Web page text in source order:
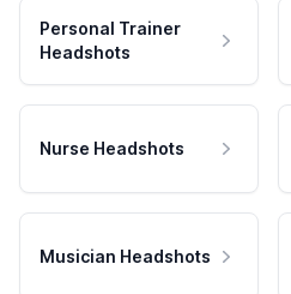
Personal Trainer
Headshots
Nurse Headshots
Musician Headshots